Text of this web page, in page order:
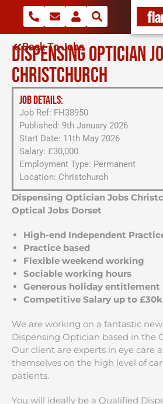
Back To Jobs
DISPENSING OPTICIAN
CHRISTCHURCH
JOB DETAILS:
Job Ref: FH38950
Published: 9th January 2026
Start Date: 11th May 2026
Salary: £30,000
Employment Type: Permanent
Location: Christchurch
Dispensing Optician Jobs
Optical Jobs Dorset
High-end Independent
Practice based
Flexible weekend working
Sociable working hours
Generous holiday entitlement
Competitive Salary up to £30k
We are working on a fantastic
Dispensing Optician based in the
Our client are experts in eye care
themselves on the high level of
patients.
You will ideally be a Qualified